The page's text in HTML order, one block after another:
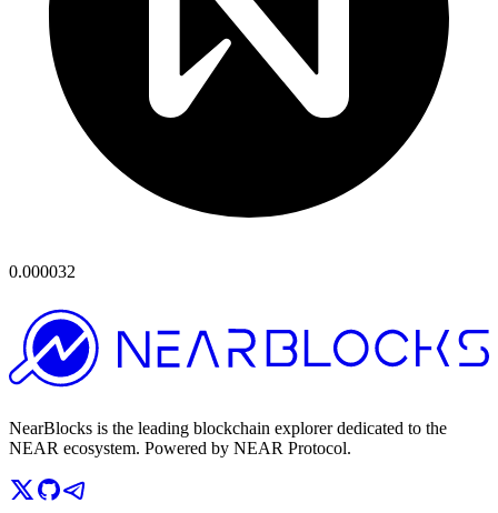
0.000032
NearBlocks is the leading blockchain explorer dedicated to the
NEAR ecosystem. Powered by NEAR Protocol.